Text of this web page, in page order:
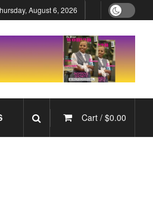
August 6, 2026
Cart / $0.00